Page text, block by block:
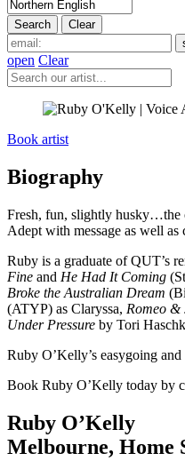
open Clear
Book artist
Biography
Fresh, fun, slightly husky…the
Adept with message as well as
Ruby is a graduate of QUT’s
Fine and He Had It Coming
Broke the Australian Dream
(ATYP) as Claryssa, Romeo &
Under Pressure by Tori
Ruby O’Kelly’s easygoing
Book Ruby O’Kelly today by
Ruby O’Kelly
Melbourne, Home